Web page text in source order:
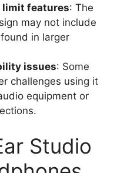
limit features: The
may not include
in larger
issues: Some
challenges using it
equipment or
Studio